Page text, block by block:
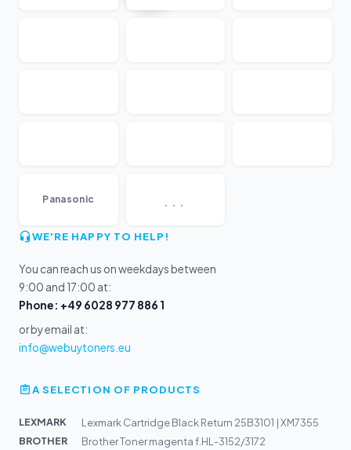
Panasonic ...
WE'RE HAPPY TO HELP!
You can reach us on weekdays between
9:00 and 17:00 at:
Phone: +49 6028 977 886 1
or by email at:
info@webuytoners.eu
A SELECTION OF PRODUCTS
LEXMARK
Lexmark Cartridge Black Return 25B3101 | XM7355
BROTHER
Brother Toner magenta f.HL-3152/3172